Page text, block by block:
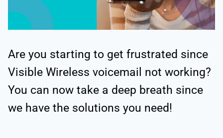
Are you starting to get frustrated since
Visible Wireless voicemail not working?
You can now take a deep breath since
we have the solutions you need!